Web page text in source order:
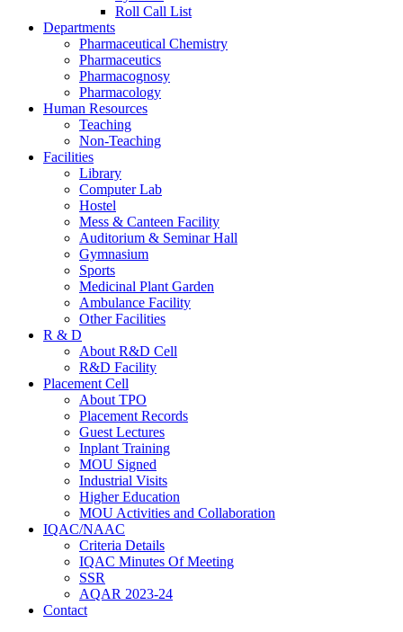
Roll Call List
Departments
Pharmaceutical Chemistry
Pharmaceutics
Pharmacognosy
Pharmacology
Human Resources
Teaching
Non-Teaching
Facilities
Library
Computer Lab
Hostel
Mess & Canteen Facility
Auditorium & Seminar Hall
Gymnasium
Sports
Medicinal Plant Garden
Ambulance Facility
Other Facilities
R & D
About R&D Cell
R&D Facility
Placement Cell
About TPO
Placement Records
Guest Lectures
Inplant Training
MOU Signed
Industrial Visits
Higher Education
MOU Activities and Collaboration
IQAC/NAAC
Criteria Details
IQAC Minutes Of Meeting
SSR
AQAR 2023-24
Contact